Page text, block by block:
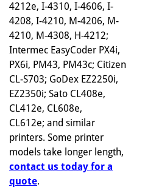
4212e, I-4310, I-4606, I-
4208, I-4210, M-4206, M-
4210, M-4308, H-4212;
Intermec EasyCoder PX4i,
PX6i, PM43, PM43c; Citizen
CL-S703; GoDex EZ2250i,
EZ2350i; Sato CL408e,
CL412e, CL608e,
CL612e; and similar
printers. Some printer
models take longer length,
contact us today for a
quote.